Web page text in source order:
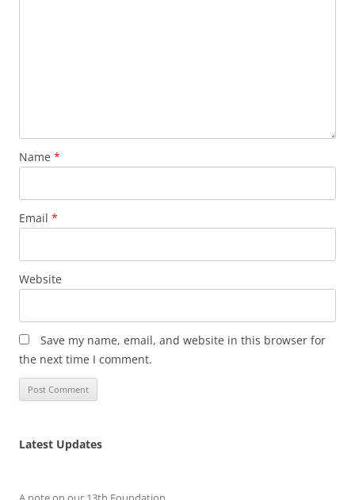
Name *
Email *
Website
Save my name, email, and website in this browser for
the next time I comment.
Latest Updates